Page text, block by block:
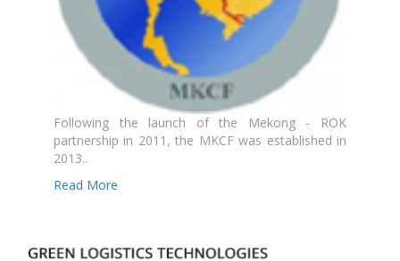
Following the launch of the Mekong - ROK
partnership in 2011, the MKCF was established in
2013..
Read More